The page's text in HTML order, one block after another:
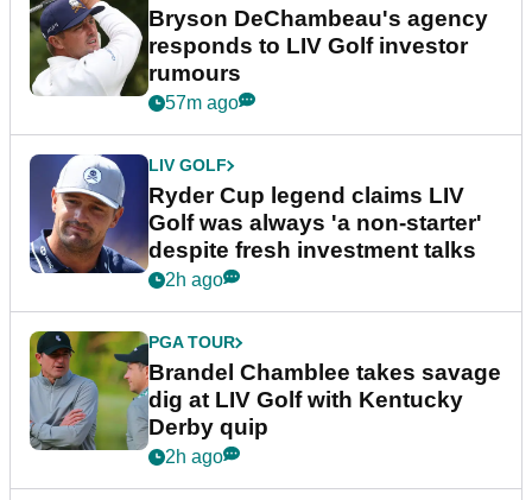
Bryson DeChambeau's agency
responds to LIV Golf investor
rumours
57m ago
LIV GOLF
Ryder Cup legend claims LIV
Golf was always 'a non-starter'
despite fresh investment talks
2h ago
PGA TOUR
Brandel Chamblee takes savage
dig at LIV Golf with Kentucky
Derby quip
2h ago